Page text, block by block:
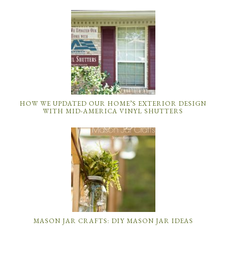
HOW WE UPDATED OUR HOME’S EXTERIOR DESIGN
WITH MID-AMERICA VINYL SHUTTERS
MASON JAR CRAFTS: DIY MASON JAR IDEAS